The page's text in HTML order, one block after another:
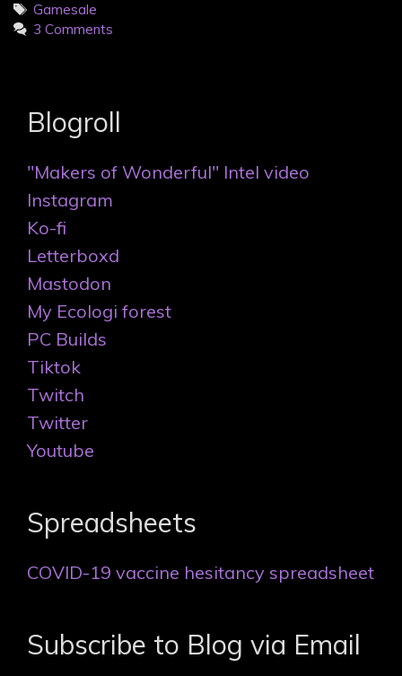
Tags
Gamesale
3 Comments
Blogroll
"Makers of Wonderful" Intel video
Instagram
Ko-fi
Letterboxd
Mastodon
My Ecologi forest
PC Builds
Tiktok
Twitch
Twitter
Youtube
Spreadsheets
COVID-19 vaccine hesitancy spreadsheet
Subscribe to Blog via Email